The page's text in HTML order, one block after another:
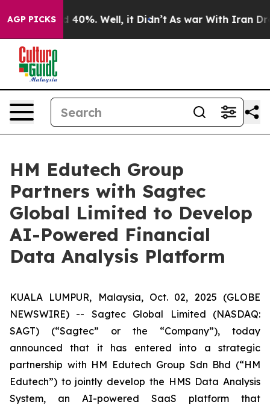
AGP PICKS
Around 40%. Well, it Didn’t As war With Iran Drove
HM Edutech Group
Partners with Sagtec
Global Limited to Develop
AI-Powered Financial
Data Analysis Platform
KUALA LUMPUR, Malaysia, Oct. 02, 2025 (GLOBE
NEWSWIRE) -- Sagtec Global Limited (NASDAQ:
SAGT) (“Sagtec” or the “Company”), today
announced that it has entered into a strategic
partnership with HM Edutech Group Sdn Bhd (“HM
Edutech”) to jointly develop the HMS Data Analysis
System, an AI-powered SaaS platform that